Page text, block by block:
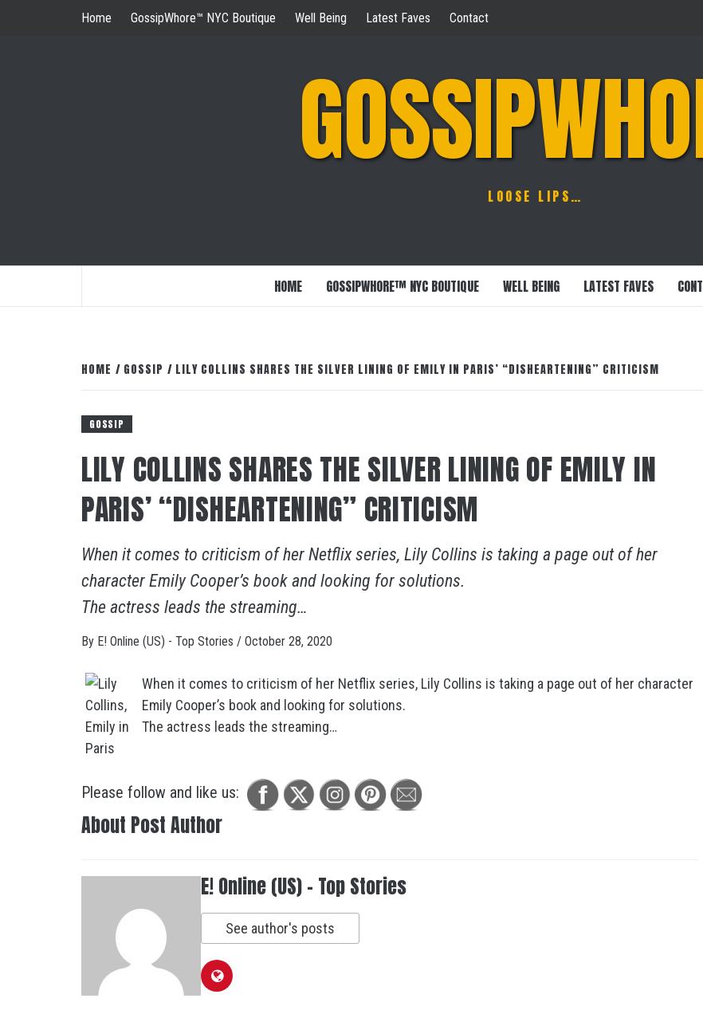
Home GossipWhore™ NYC Boutique Well Being Latest Faves Contact
LOOSE LIPS…
HOME GOSSIPWHORE™ NYC BOUTIQUE WELL BEING LATEST FAVES
HOME GOSSIP LILY COLLINS SHARES THE SILVER LINING OF EMILY IN PARIS’ “DISHEARTENING” CRITICISM
GOSSIP
LILY COLLINS SHARES THE SILVER LINING OF EMILY IN
PARIS’ “DISHEARTENING” CRITICISM
When it comes to criticism of her Netflix series, Lily Collins is taking a page out of her
character Emily Cooper’s book and looking for solutions.
The actress leads the streaming…
By E! Online (US) - Top Stories / October 28, 2020
When it comes to criticism of her Netflix series, Lily Collins is taking a page out of her character
Emily Cooper’s book and looking for solutions.
The actress leads the streaming…
Please follow and like us:
About Post Author
E! Online (US) - Top Stories
See author's posts